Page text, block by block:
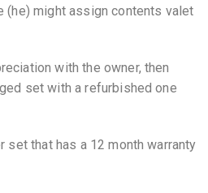
(he) might assign contents valet
with the owner, then
set with a refurbished one
set that has a 12 month warranty